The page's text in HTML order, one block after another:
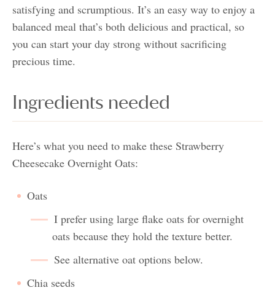
satisfying and scrumptious. It’s an easy way to enjoy a
balanced meal that’s both delicious and practical, so
you can start your day strong without sacrificing
precious time.
Ingredients needed
Here’s what you need to make these Strawberry
Cheesecake Overnight Oats:
Oats
I prefer using large flake oats for overnight
oats because they hold the texture better.
See alternative oat options below.
Chia seeds